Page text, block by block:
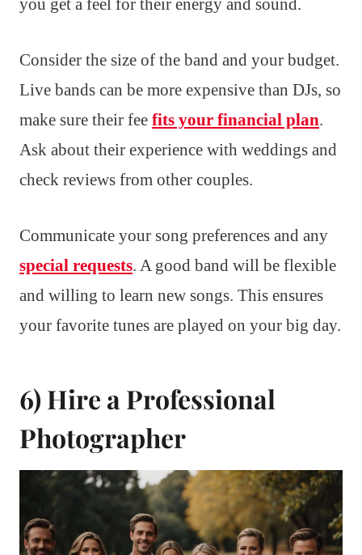
you get a feel for their energy and sound.
Consider the size of the band and your budget.
Live bands can be more expensive than DJs, so
make sure their fee fits your financial plan.
Ask about their experience with weddings and
check reviews from other couples.
Communicate your song preferences and any
special requests. A good band will be flexible
and willing to learn new songs. This ensures
your favorite tunes are played on your big day.
6) Hire a Professional
Photographer